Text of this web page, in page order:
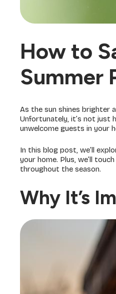
How to
Summer
As the sun shines brighter
Unfortunately, it’s not just
unwelcome guests in your
In this blog post, we’ll
your home. Plus, we’ll
throughout the season.
Why It’s